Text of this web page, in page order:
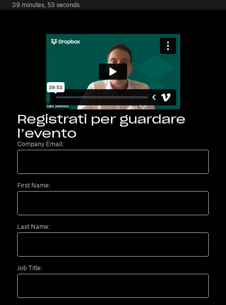
39 minutes, 53 seconds
Registrati per guardare
l’evento
Company Email:
First Name:
Last Name:
Job Title: